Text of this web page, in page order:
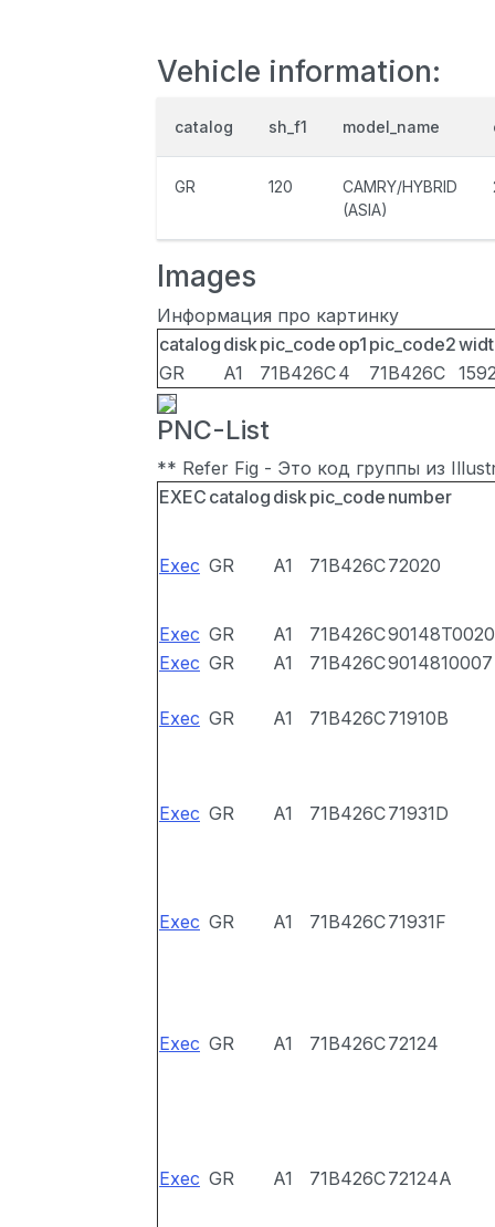
Vehicle information:
catalog sh_f1 model_name
GR 120
CAMRY/HYBRID
(ASIA)
Images
Информация про картинку
catalog diskpic_code op1 pic_code2
GR
A1 71B426C4 71B426C
PNC-List
** Refer Fig - Это код группы из
EXEC catalog diskpic_code number
Exec GR A1 71B426C72020
Exec GR A1 71B426C90148T0020
Exec GR A1 71B426C9014810007
Exec GR A1 71B426C71910B
Exec GR A1 71B426C71931D
Exec GR A1 71B426C71931F
Exec GR A1 71B426C72124
Exec GR A1 71B426C72124A